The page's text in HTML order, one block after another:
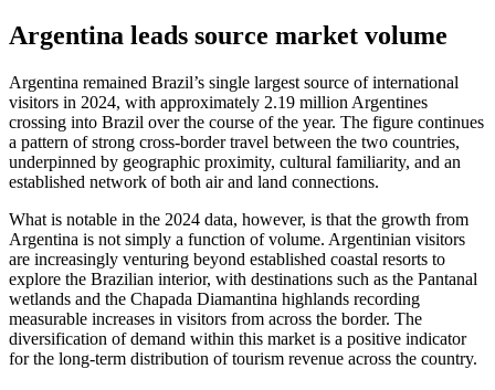
Argentina leads source market volume
Argentina remained Brazil’s single largest source of international
visitors in 2024, with approximately 2.19 million Argentines
crossing into Brazil over the course of the year. The figure continues
a pattern of strong cross-border travel between the two countries,
underpinned by geographic proximity, cultural familiarity, and an
established network of both air and land connections.
What is notable in the 2024 data, however, is that the growth from
Argentina is not simply a function of volume. Argentinian visitors
are increasingly venturing beyond established coastal resorts to
explore the Brazilian interior, with destinations such as the Pantanal
wetlands and the Chapada Diamantina highlands recording
measurable increases in visitors from across the border. The
diversification of demand within this market is a positive indicator
for the long-term distribution of tourism revenue across the country.